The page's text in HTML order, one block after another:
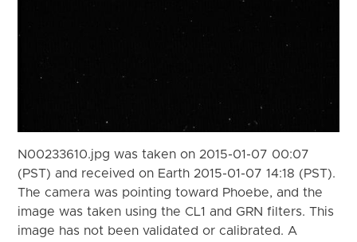
N00233610.jpg was taken on 2015-01-07 00:07
(PST) and received on Earth 2015-01-07 14:18 (PST).
The camera was pointing toward Phoebe, and the
image was taken using the CL1 and GRN filters. This
image has not been validated or calibrated. A